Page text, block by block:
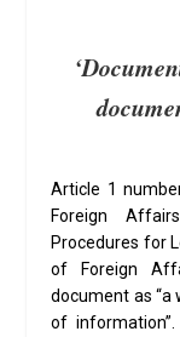
Article 1
Foreign
Procedures for
of Foreign
document as “a
of